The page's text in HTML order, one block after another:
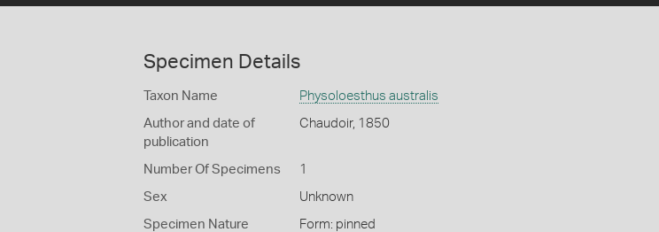
Specimen Details
Taxon Name Physoloesthus australis
Author and date of
publication
Chaudoir, 1850
Number Of Specimens 1
Sex Unknown
Specimen Nature Form: pinned